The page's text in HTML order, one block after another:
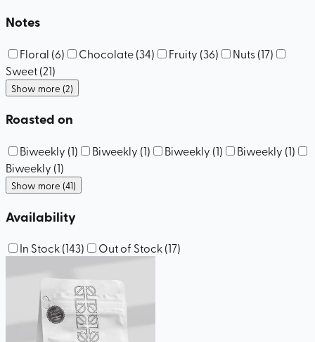
Notes
Floral (6) Chocolate(34) Fruity (36) Nuts(17)
Sweet(21)
Show more (2)
Roasted on
Biweekly (1) Biweekly (1) Biweekly (1) Biweekly (1)
Biweekly (1)
Show more (41)
Availability
In Stock(143) Out of Stock(17)